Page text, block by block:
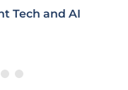
Tech and AI